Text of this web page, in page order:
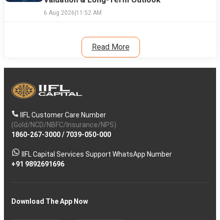
6 Aug 2026|11:52 AM
Read More
IIFL Customer Care Number
(Gold/NCD/NBFC/Insurance/NPS)
1860-267-3000/ 7039-050-000
IIFL Capital Services Support WhatsApp Number
+91 9892691696
Download The App Now